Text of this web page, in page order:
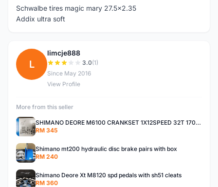
Schwalbe tires magic mary 27.5x2.35
Addix ultra soft
L
limcje888
3.0(1)
Since May 2016
View Profile
More from this seller
SHIMANO DEORE M6100 CRANKSET 1X12SPEED 32T 170MM
RM 345
Shimano mt200 hydraulic disc brake pairs with box
RM 240
Shimano Deore Xt M8120 spd pedals with sh51 cleats
RM 360